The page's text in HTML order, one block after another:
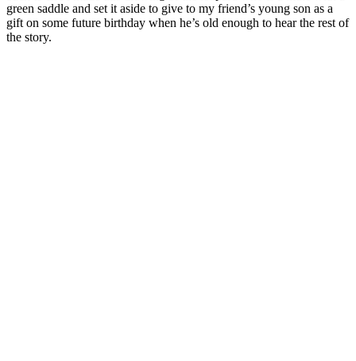
green saddle and set it aside to give to my friend’s young son as a
gift on some future birthday when he’s old enough to hear the rest of
the story.